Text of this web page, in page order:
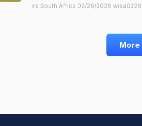
vs South Africa 02/26/2026
More